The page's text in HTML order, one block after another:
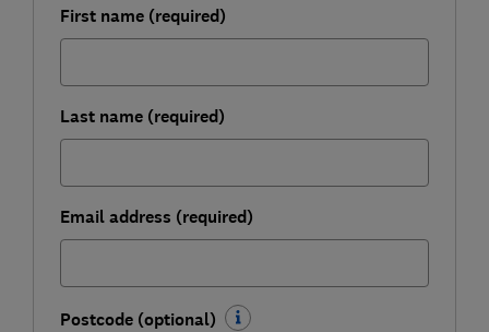
First name (required)
Last name (required)
Email address (required)
Postcode (optional)